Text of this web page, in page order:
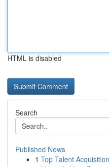
HTML is disabled
Search
Published News
1 Top Talent